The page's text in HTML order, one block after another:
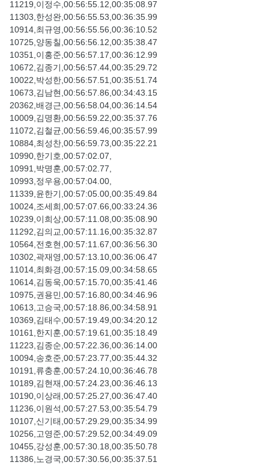
11219,이정수,00:56:55.12,00:35:08.97
11303,한성완,00:56:55.53,00:36:35.99
10914,최규영,00:56:55.56,00:36:10.52
10725,양동칠,00:56:56.12,00:35:38.47
10351,이홍준,00:56:57.17,00:36:12.99
10672,김종기,00:56:57.44,00:35:29.72
10022,박성한,00:56:57.51,00:35:51.74
10673,김남현,00:56:57.86,00:34:43.15
20362,배경근,00:56:58.04,00:36:14.54
10009,김명환,00:56:59.22,00:35:37.76
11072,김철균,00:56:59.46,00:35:57.99
10884,최성찬,00:56:59.73,00:35:22.21
10990,한기호,00:57:02.07,
10991,박명훈,00:57:02.77,
10993,정우용,00:57:04.00,
11339,윤한기,00:57:05.00,00:35:49.84
10024,조세희,00:57:07.66,00:33:24.36
10239,이희상,00:57:11.08,00:35:08.90
11292,김의교,00:57:11.16,00:35:32.87
10564,전호현,00:57:11.67,00:36:56.30
10302,곽재영,00:57:13.10,00:36:06.47
11014,최화경,00:57:15.09,00:34:58.65
10614,김동욱,00:57:15.70,00:35:41.46
10975,권용민,00:57:16.80,00:34:46.96
10613,고승국,00:57:18.86,00:34:58.91
10369,김태수,00:57:19.49,00:34:20.12
10161,한지훈,00:57:19.61,00:35:18.49
11223,김종순,00:57:22.36,00:36:14.00
10094,송호준,00:57:23.77,00:35:44.32
10191,류충훈,00:57:24.10,00:36:46.78
10189,김현재,00:57:24.23,00:36:46.13
10190,이상래,00:57:25.27,00:36:47.40
11236,이원석,00:57:27.53,00:35:54.79
10107,신기태,00:57:29.29,00:35:34.99
10256,고영준,00:57:29.52,00:34:49.09
10455,강성훈,00:57:30.18,00:35:50.78
11386,노경국,00:57:30.56,00:35:37.51